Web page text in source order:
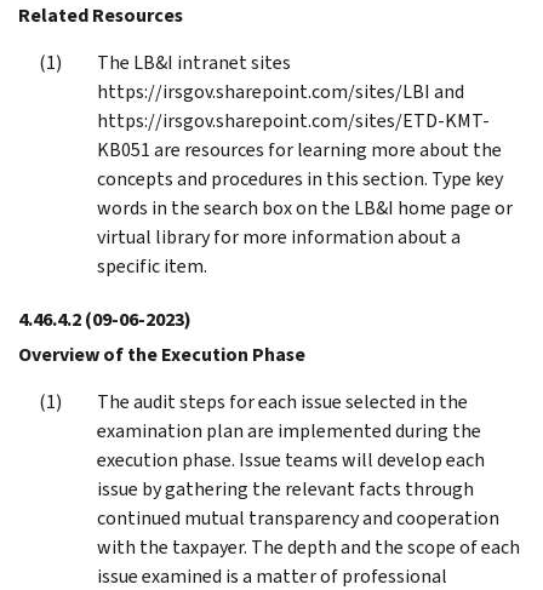
Related Resources
The LB&I intranet sites
https://irsgov.sharepoint.com/sites/LBI and
https://irsgov.sharepoint.com/sites/ETD-KMT-
KB051 are resources for learning more about the
concepts and procedures in this section. Type key
words in the search box on the LB&I home page or
virtual library for more information about a
specific item.
4.46.4.2(09-06-2023)
Overview of the Execution Phase
The audit steps for each issue selected in the
examination plan are implemented during the
execution phase. Issue teams will develop each
issue by gathering the relevant facts through
continued mutual transparency and cooperation
with the taxpayer. The depth and the scope of each
issue examined is a matter of professional